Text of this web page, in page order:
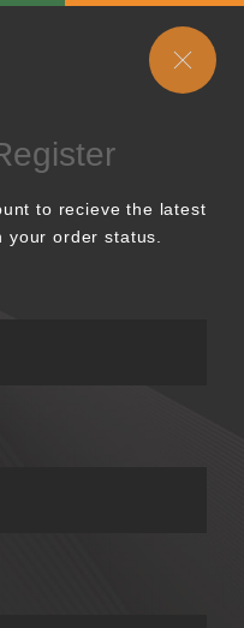
to recieve the latest
your order status.